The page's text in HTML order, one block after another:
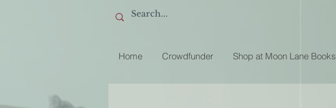
Home Crowdfunder Shop at Moon Lane Books